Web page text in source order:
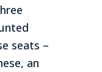
seats –
an